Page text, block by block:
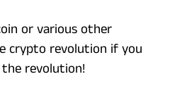
or various other
crypto revolution if you
the revolution!